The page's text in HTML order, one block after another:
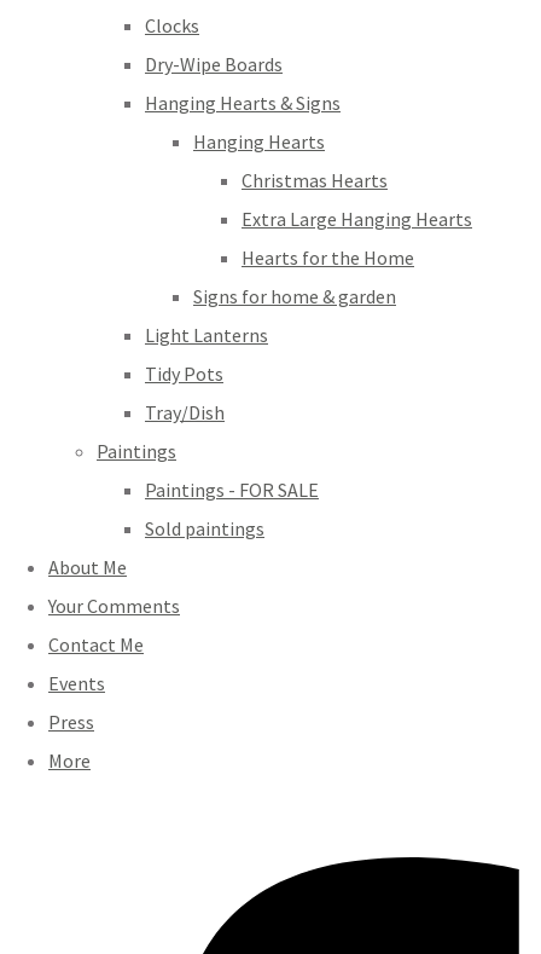
Clocks
Dry-Wipe Boards
Hanging Hearts & Signs
Hanging Hearts
Christmas Hearts
Extra Large Hanging Hearts
Hearts for the Home
Signs for home & garden
Light Lanterns
Tidy Pots
Tray/Dish
Paintings
Paintings - FOR SALE
Sold paintings
About Me
Your Comments
Contact Me
Events
Press
More